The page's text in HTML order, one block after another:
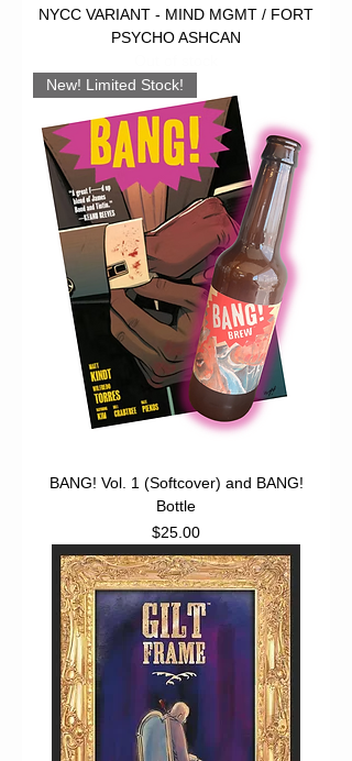
NYCC VARIANT - MIND MGMT / FORT
PSYCHO ASHCAN
New! Limited Stock!
BANG! Vol. 1 (Softcover) and BANG!
Bottle
Price
$25.00